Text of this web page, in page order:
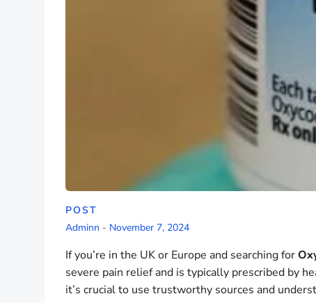
POST
Adminn - November 7, 2024
If you’re in the UK or Europe and searching for
severe pain relief and is typically prescribed by
it’s crucial to use trustworthy sources and